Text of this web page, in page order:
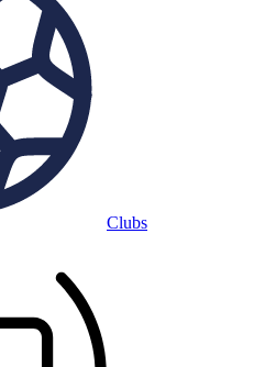
Clubs